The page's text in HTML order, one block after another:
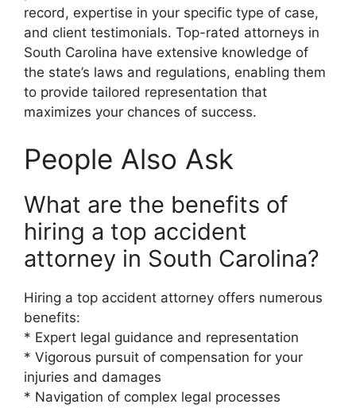
record, expertise in your specific type of case,
and client testimonials. Top-rated attorneys in
South Carolina have extensive knowledge of
the state’s laws and regulations, enabling them
to provide tailored representation that
maximizes your chances of success.
People Also Ask
What are the benefits of
hiring a top accident
attorney in South Carolina?
Hiring a top accident attorney offers numerous
benefits:
* Expert legal guidance and representation
* Vigorous pursuit of compensation for your
injuries and damages
* Navigation of complex legal processes